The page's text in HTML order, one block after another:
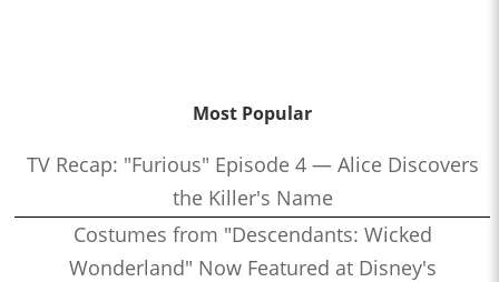
Most Popular
TV Recap: "Furious" Episode 4 — Alice Discovers
the Killer's Name
Costumes from "Descendants: Wicked
Wonderland" Now Featured at Disney's